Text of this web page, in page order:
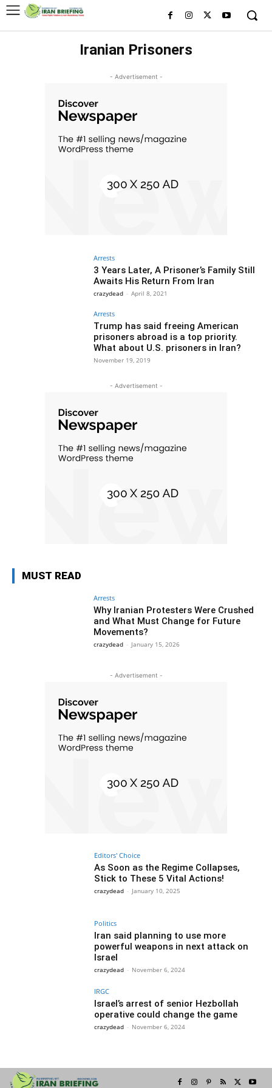
Iranian Prisoners
- Advertisement -
Arrests
3 Years Later, A Prisoner’s Family Still
Awaits His Return From Iran
crazydead - April 8, 2021
Arrests
Trump has said freeing American
prisoners abroad is a top priority.
What about U.S. prisoners in Iran?
November 19, 2019
- Advertisement -
MUST READ
Arrests
Why Iranian Protesters Were Crushed
and What Must Change for Future
Movements?
crazydead - January 15, 2026
- Advertisement -
Editors' Choice
As Soon as the Regime Collapses,
Stick to These 5 Vital Actions!
crazydead - January 10, 2025
Politics
Iran said planning to use more
powerful weapons in next attack on
Israel
crazydead - November 6, 2024
IRGC
Israel’s arrest of senior Hezbollah
operative could change the game
crazydead - November 6, 2024